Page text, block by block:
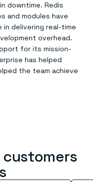
downtime. Redis
and modules have
in delivering real-time
overhead.
for its mission-
has helped
the team achieve
customers